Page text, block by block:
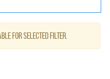
for selected filter.